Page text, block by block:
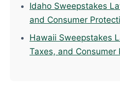
Idaho Sweepstakes
and Consumer
Hawaii Sweepstakes
Taxes, and